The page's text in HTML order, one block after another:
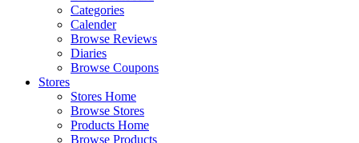
Categories
Calender
Browse Reviews
Diaries
Browse Coupons
Stores
Stores Home
Browse Stores
Products Home
Browse Products